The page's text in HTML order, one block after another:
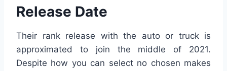
Release Date
Their rank release with the auto or truck is
approximated to join the middle of 2021.
Despite how you can select no chosen makes